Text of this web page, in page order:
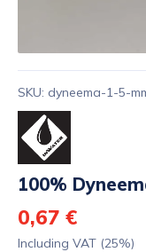
SKU: dyneema-1-5-
100%
0,67 €
Including VAT (25%)